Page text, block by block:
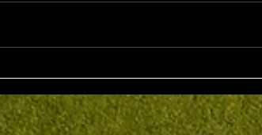
Nine: Joey Mark 20 pts Back Nine
Ray